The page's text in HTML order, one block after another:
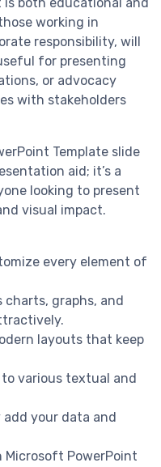
working in
responsibility, will
for presenting
or advocacy
with stakeholders
Template slide
aid; it’s a
looking to present
visual impact.
every element of
graphs, and
layouts that keep
various textual and
your data and
Microsoft PowerPoint